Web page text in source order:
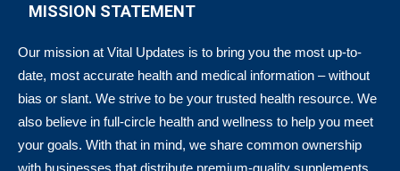
MISSION STATEMENT
Our mission at Vital Updates is to bring you the most up-to-
date, most accurate health and medical information – without
bias or slant. We strive to be your trusted health resource. We
also believe in full-circle health and wellness to help you meet
your goals. With that in mind, we share common ownership
with businesses that distribute premium-quality supplements,